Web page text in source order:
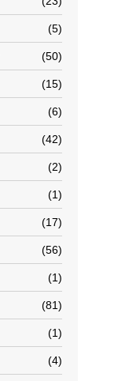
5
50
15
6
42
2
1
17
56
1
81
1
4